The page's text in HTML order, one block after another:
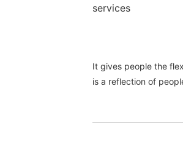
services
It gives people the
is a reflection of